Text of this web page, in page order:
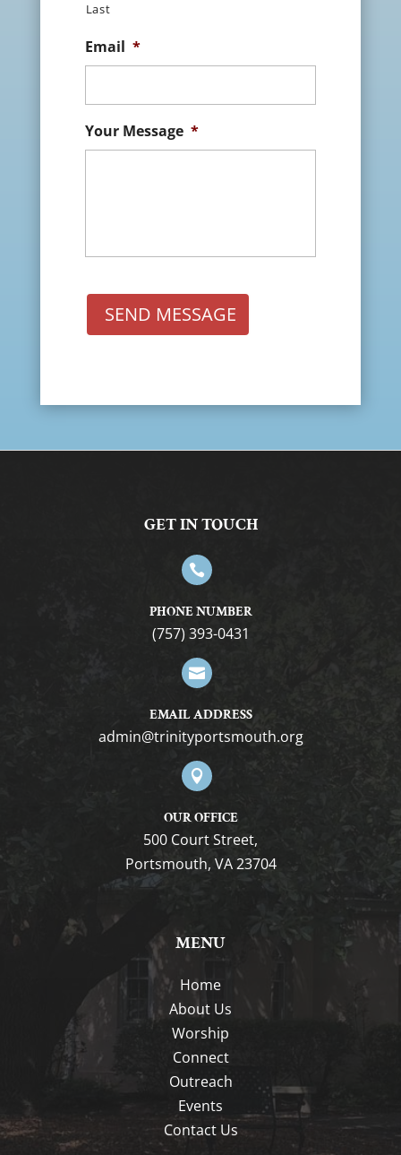
Last
Email *
Your Message *
SEND MESSAGE
GET IN TOUCH

PHONE NUMBER
(757) 393-0431

EMAIL ADDRESS
gro.htuomstropytinirt@nimda

OUR OFFICE
500 Court Street,
Portsmouth, VA 23704
MENU
Home
About Us
Worship
Connect
Outreach
Events
Contact Us